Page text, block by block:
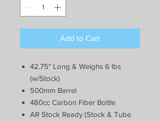
Add to Cart
42.75" Long & Weighs 6 lbs
(w/Stock)
500mm Barrel
480cc Carbon Fiber Bottle
AR Stock Ready (Stock & Tube